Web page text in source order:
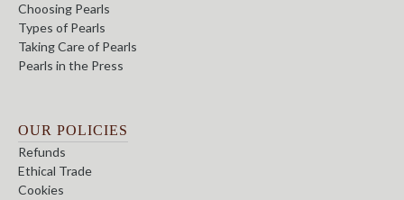
Choosing Pearls
Types of Pearls
Taking Care of Pearls
Pearls in the Press
OUR POLICIES
Refunds
Ethical Trade
Cookies